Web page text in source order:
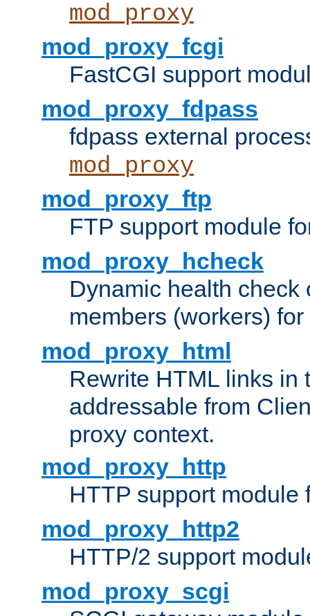
mod_proxy
mod_proxy_fcgi
FastCGI support
mod_proxy_fdpass
fdpass external
mod_proxy
mod_proxy_ftp
FTP support module
mod_proxy_hcheck
Dynamic health check
members (workers) for
mod_proxy_html
Rewrite HTML links in
addressable from
proxy context.
mod_proxy_http
HTTP support module
mod_proxy_http2
HTTP/2 support
mod_proxy_scgi